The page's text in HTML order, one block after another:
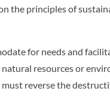
the principles of
for needs and
resources or
reverse the